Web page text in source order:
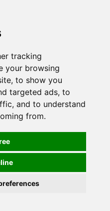
tracking
your browsing
to show you
targeted ads, to
and to understand
from.